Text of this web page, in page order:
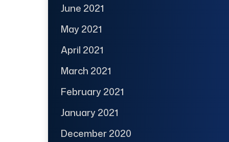
June 2021
May 2021
April 2021
March 2021
February 2021
January 2021
December 2020